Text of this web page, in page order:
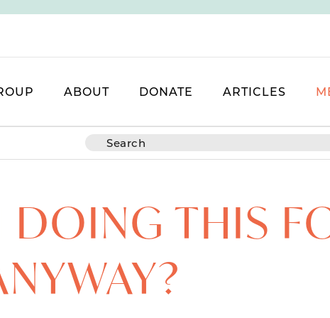
ABOUT DONATE ARTICLES
THIS